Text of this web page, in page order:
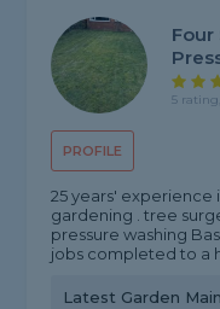
PROFILE
Four
5
25 years' experience
gardening . tree
pressure washing
jobs completed to a
Latest Garden